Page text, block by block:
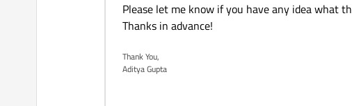
Please let me know if you have any idea what
Thanks in advance!
Thank You,
Aditya Gupta